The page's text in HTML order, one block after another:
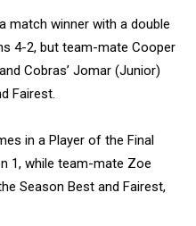
match winner with a double
4-2, but team-mate Cooper
Cobras’ Jomar (Junior)
Fairest.
in a Player of the Final
1, while team-mate Zoe
Season Best and Fairest,